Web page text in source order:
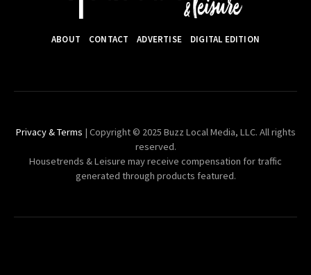
ABOUT CONTACT ADVERTISE DIGITAL EDITION
Privacy & Terms | Copyright © 2025 Buzz Local Media, LLC. All rights
reserved.
Housetrends & Leisure may receive compensation for traffic
generated through products featured.